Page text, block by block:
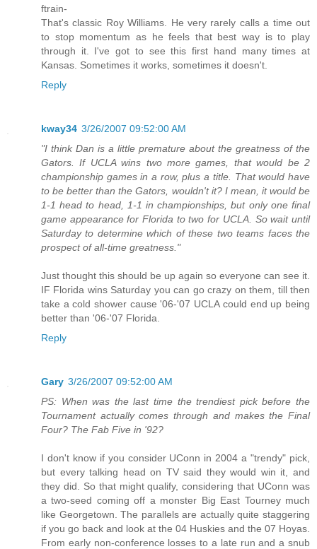
ftrain-
That's classic Roy Williams. He very rarely calls a time out
to stop momentum as he feels that best way is to play
through it. I've got to see this first hand many times at
Kansas. Sometimes it works, sometimes it doesn't.
Reply
kway34 3/26/2007 09:52:00 AM
"I think Dan is a little premature about the greatness of the
Gators. If UCLA wins two more games, that would be 2
championship games in a row, plus a title. That would have
to be better than the Gators, wouldn't it? I mean, it would be
1-1 head to head, 1-1 in championships, but only one final
game appearance for Florida to two for UCLA. So wait until
Saturday to determine which of these two teams faces the
prospect of all-time greatness."
Just thought this should be up again so everyone can see it.
IF Florida wins Saturday you can go crazy on them, till then
take a cold shower cause '06-'07 UCLA could end up being
better than '06-'07 Florida.
Reply
Gary 3/26/2007 09:52:00 AM
PS: When was the last time the trendiest pick before the
Tournament actually comes through and makes the Final
Four? The Fab Five in '92?
I don't know if you consider UConn in 2004 a "trendy" pick,
but every talking head on TV said they would win it, and
they did. So that might qualify, considering that UConn was
a two-seed coming off a monster Big East Tourney much
like Georgetown. The parallels are actually quite staggering
if you go back and look at the 04 Huskies and the 07 Hoyas.
From early non-conference losses to a late run and a snub